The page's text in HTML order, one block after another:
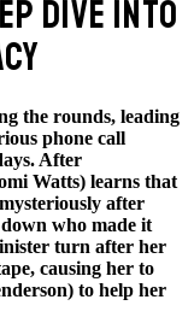
DIVE INTO
the rounds, leading
phone call
After
Watts) learns that
after
who made it
turn after her
causing her to
to help her